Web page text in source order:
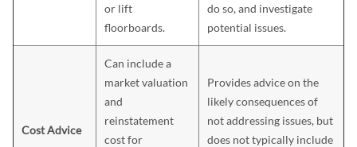
or lift
floorboards.
do so, and investigate
potential issues.
Cost Advice
Can include a
market valuation
and
reinstatement
cost for
Provides advice on the
likely consequences of
not addressing issues, but
does not typically include